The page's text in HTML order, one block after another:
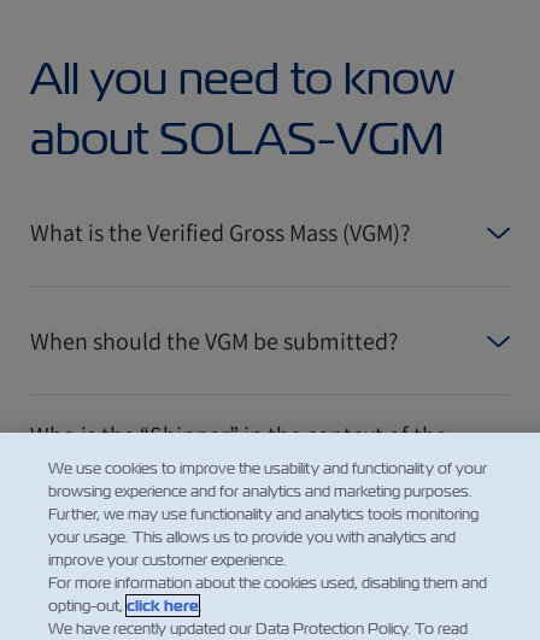
All you need to know
about SOLAS-VGM
What is the Verified Gross Mass (VGM)?
When should the VGM be submitted?
Who is the “Shipper” in the context of the
responsibility for providing the VGM?
For consolidated cargo – who provides the
VGM to the Carrier?
We use cookies to improve the usability and functionality of your
browsing experience and for analytics and marketing purposes.
Further, we may use functionality and analytics tools monitoring
your usage. This allows us to provide you with analytics and
improve your customer experience.
For more information about the cookies used, disabling them and
opting-out, click here.
We have recently updated our Data Protection Policy. To read